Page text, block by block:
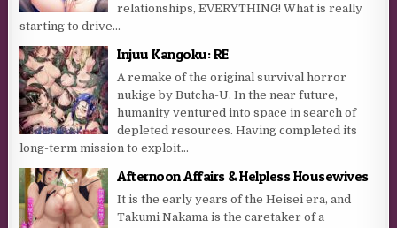
relationships, EVERYTHING! What is really
starting to drive...
Injuu Kangoku: RE
A remake of the original survival horror
nukige by Butcha-U. In the near future,
humanity ventured into space in search of
depleted resources. Having completed its
long-term mission to exploit...
Afternoon Affairs & Helpless Housewives
It is the early years of the Heisei era, and
Takumi Nakama is the caretaker of a